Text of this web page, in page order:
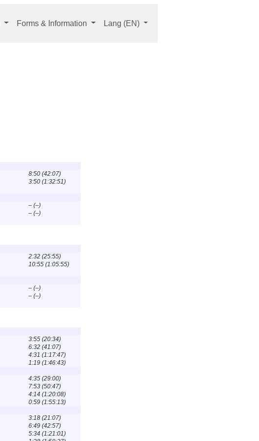
Forms & Information Lang (EN)
8:50 (42:07)
3:50 (1:32:51)
– (–)
– (–)
2:32 (25:55)
10:55 (1:05:55)
– (–)
– (–)
3:55 (20:34)
6:32 (41:07)
4:31 (1:17:47)
1:19 (1:46:43)
4:35 (29:00)
7:53 (50:47)
4:14 (1:20:08)
0:59 (1:55:13)
3:18 (21:07)
6:49 (42:57)
5:34 (1:21:01)